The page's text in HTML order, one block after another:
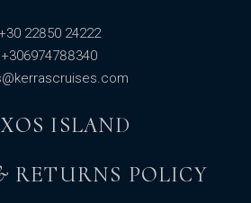
+30 22850 24222
+306974788340
ISLAND
RETURNS POLICY